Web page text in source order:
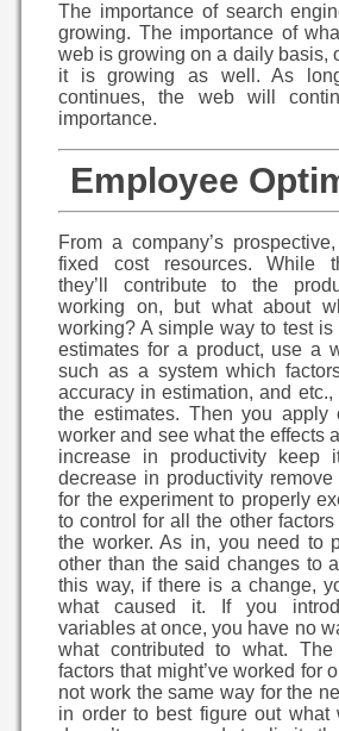
The importance of search
growing. The importance of
web is growing on a daily basis,
it is growing as well. As
continues, the web will
importance.
Employee
From a company’s
fixed cost resources. While
they’ll contribute to the
working on, but what about
working? A simple way to test is
estimates for a product, use a
such as a system which
accuracy in estimation, and
the estimates. Then you apply
worker and see what the effects
increase in productivity
decrease in productivity
for the experiment to properly
to control for all the other
the worker. As in, you need to
other than the said changes to
this way, if there is a change,
what caused it. If you
variables at once, you have no
what contributed to what.
factors that might’ve worked for
not work the same way for the
in order to best figure out what